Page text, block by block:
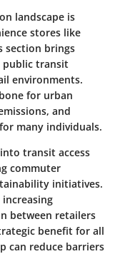
landscape is
stores like
section brings
transit
environments.
for urban
and
many individuals.
transit access
commuter
initiatives.
between retailers
benefit for all
can reduce barriers